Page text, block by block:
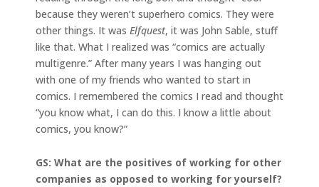
because they weren’t superhero comics. They were
other things. It was Elfquest, it was John Sable, stuff
like that. What I realized was “comics are actually
multigenre.” After many years I was hanging out
with one of my friends who wanted to start in
comics. I remembered the comics I read and thought
“you know what, I can do this. I know a little about
comics, you know?”
GS: What are the positives of working for other
companies as opposed to working for yourself?